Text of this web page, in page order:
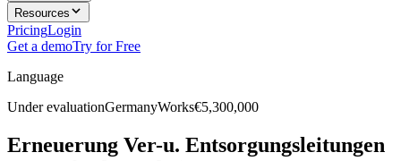
Resources
PricingLogin
Get a demoTry for Free
Language
Under evaluationGermanyWorks€5,300,000
Erneuerung Ver-u. Entsorgungsleitungen